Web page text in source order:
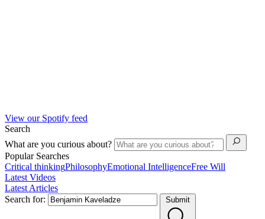
View our Spotify feed
Search
What are you curious about?
Popular Searches
Critical thinkingPhilosophyEmotional IntelligenceFree Will
Latest Videos
Latest Articles
Search for:
Submit